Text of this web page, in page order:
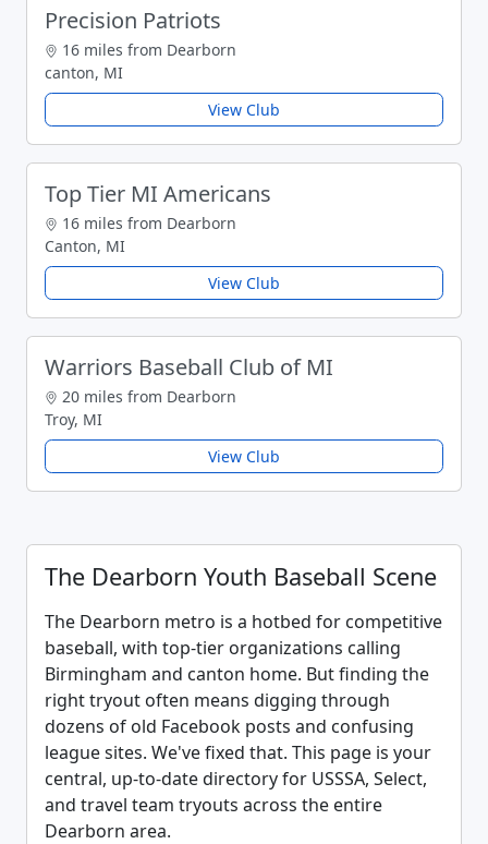
Precision Patriots
16 miles from Dearborn
canton, MI
View Club
Top Tier MI Americans
16 miles from Dearborn
Canton, MI
View Club
Warriors Baseball Club of MI
20 miles from Dearborn
Troy, MI
View Club
The Dearborn Youth Baseball Scene
The Dearborn metro is a hotbed for competitive
baseball, with top-tier organizations calling
Birmingham and canton home. But finding the
right tryout often means digging through
dozens of old Facebook posts and confusing
league sites. We've fixed that. This page is your
central, up-to-date directory for USSSA, Select,
and travel team tryouts across the entire
Dearborn area.